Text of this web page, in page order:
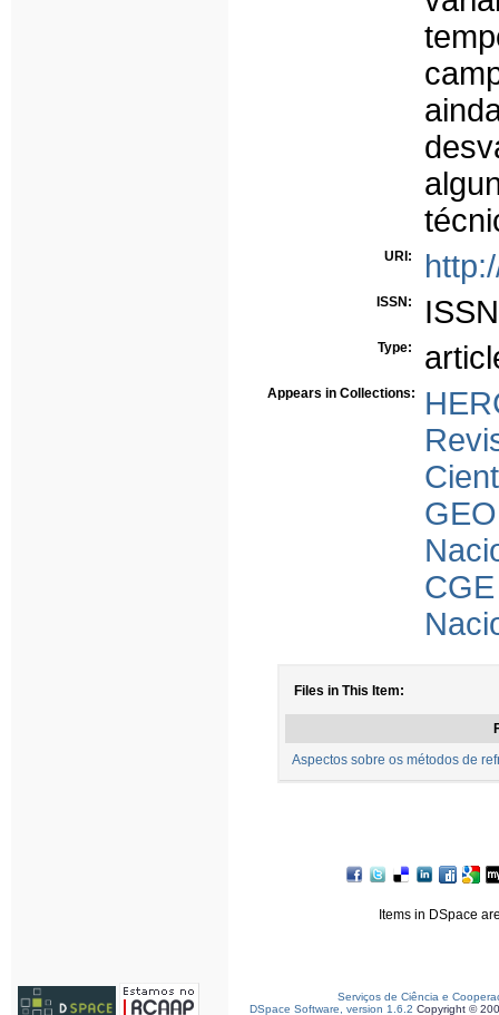
URI:
ISSN:
Type:
Appears in Collections:
Files in This Item:
Aspectos sobre os métodos de
Items in DSpace
Serviços de Ciência e
DSpace Software, version 1.6.2 Copyright ©